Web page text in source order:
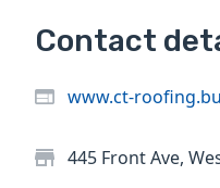
Contact
www.ct-
445 Front Ave,